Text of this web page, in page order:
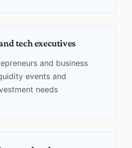
tech executives
and business
events and
needs